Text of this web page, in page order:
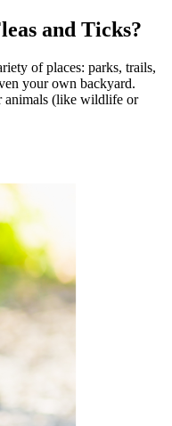
and Ticks?
of places: parks, trails,
your own backyard.
animals (like wildlife or